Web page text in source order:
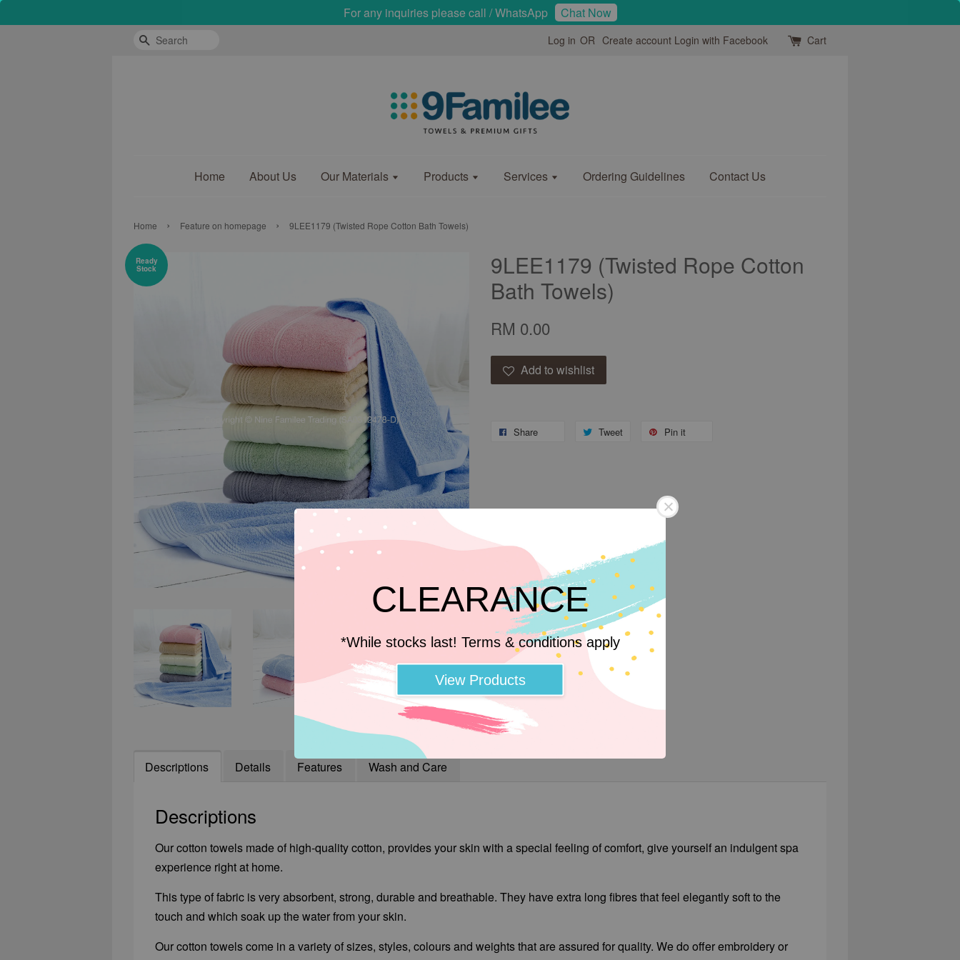
For any inquiries please call / WhatsApp Chat Now
CLEARANCE
*While stocks last! Terms & conditions apply
View Products
Search Log in OR Create account Login with Facebook Cart
Home About Us Our Materials Products Services Ordering Guidelines Contact Us
Home › Feature on homepage › 9LEE1179 (Twisted Rope Cotton Bath Towels)
Ready
Stock
9LEE1179 (Twisted Rope Cotton
Bath Towels)
RM 0.00
Add to wishlist
Share Tweet Pin it
Descriptions Details Features Wash and Care
Descriptions
Our cotton towels made of high-quality cotton, provides your skin with a special feeling of comfort, give yourself an indulgent spa
experience right at home.
This type of fabric is very absorbent, strong, durable and breathable. They have extra long fibres that feel elegantly soft to the
touch and which soak up the water from your skin.
Our cotton towels come in a variety of sizes, styles, colours and weights that are assured for quality. We do offer embroidery or